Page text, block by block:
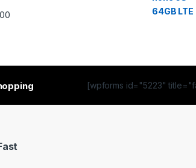
[wpforms id="5223"